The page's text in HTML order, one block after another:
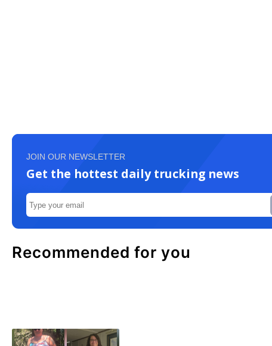
JOIN OUR NEWSLETTER
Get the hottest daily trucking news